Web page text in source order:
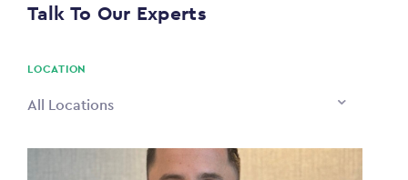
$0
Talk To Our Experts
LOCATION
All Locations